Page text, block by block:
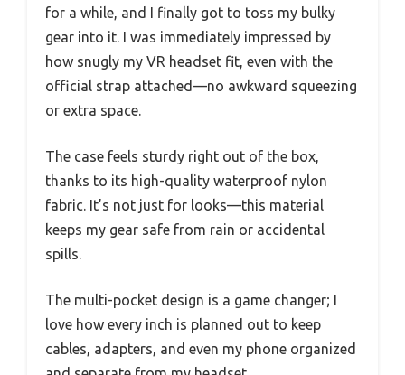
for a while, and I finally got to toss my bulky
gear into it. I was immediately impressed by
how snugly my VR headset fit, even with the
official strap attached—no awkward squeezing
or extra space.
The case feels sturdy right out of the box,
thanks to its high-quality waterproof nylon
fabric. It’s not just for looks—this material
keeps my gear safe from rain or accidental
spills.
The multi-pocket design is a game changer; I
love how every inch is planned out to keep
cables, adapters, and even my phone organized